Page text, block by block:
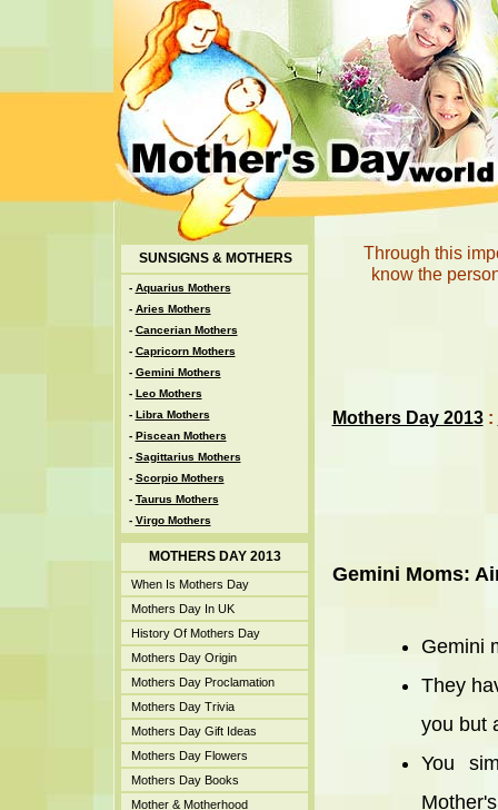
SUNSIGNS & MOTHERS
- Aquarius Mothers
- Aries Mothers
- Cancerian Mothers
- Capricorn Mothers
- Gemini Mothers
- Leo Mothers
- Libra Mothers
- Piscean Mothers
- Sagittarius Mothers
- Scorpio Mothers
- Taurus Mothers
- Virgo Mothers
MOTHERS DAY 2013
When Is Mothers Day
Mothers Day In UK
History Of Mothers Day
Mothers Day Origin
Mothers Day Proclamation
Mothers Day Trivia
Mothers Day Gift Ideas
Mothers Day Flowers
Mothers Day Books
Mother & Motherhood
Through this
know the
Mothers Day 2013:
Gemini Moms:
Gemini
They
you but
You